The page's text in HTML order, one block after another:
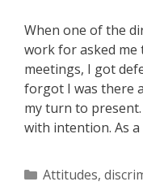
When one of the
work for asked me
meetings, I got
forgot I was there
my turn to
with intention. As
Categories
Attitudes,